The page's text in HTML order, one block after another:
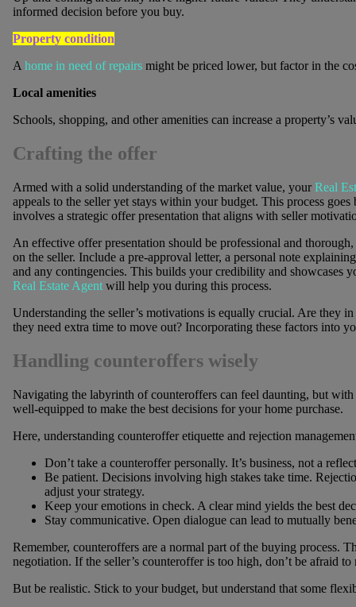
informed decision before you buy.
Property condition
A home in need of repairsmight be priced lower, but factor in the
Local amenities
Schools, shopping, and other amenities can increase a property’s
Crafting the offer
Armed with a solid understanding of the market value, yourReal
appeals to the seller yet stays within your budget. This process
involves a strategic offer presentation that aligns with seller
An effective offer presentation should be professional and
on the seller. Include a pre-approval letter, a personal note
and any contingencies. This builds your credibility and showcases
Real Estate Agentwill help you during this process.
Understanding the seller’s motivations is equally crucial. Are they
they need extra time to move out? Incorporating these factors into
Handling counteroffers wisely
Navigating the labyrinth of counteroffers can feel daunting, but
well-equipped to make the best decisions for your home purchase.
Here, understanding counteroffer etiquette and rejection
Don’t take a counteroffer personally. It’s business, not a
Be patient. Decisions involving high stakes take time.
adjust your strategy.
Keep your emotions in check. A clear mind yields the best
Stay communicative. Open dialogue can lead to mutually
Remember, counteroffers are a normal part of the buying process.
negotiation. If the seller’s counteroffer is too high, don’t be afraid to
But be realistic. Stick to your budget, but understand that some